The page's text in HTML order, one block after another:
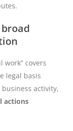
work” covers
legal basis
activity,
actions